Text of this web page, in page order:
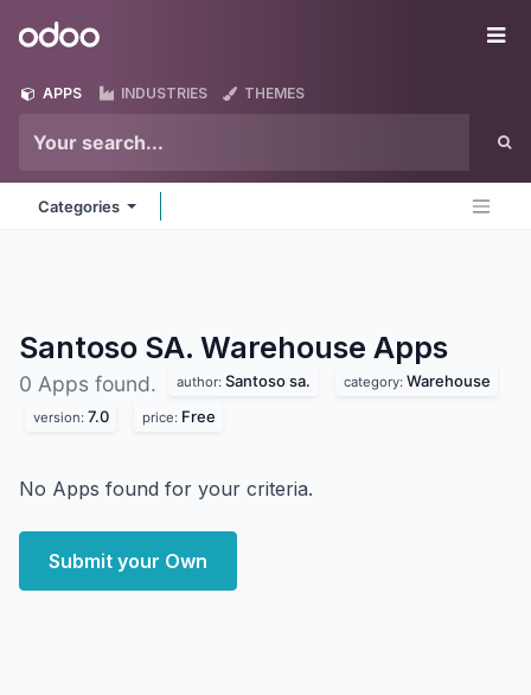
Odoo
APPS INDUSTRIES THEMES
Categories
Santoso SA. Warehouse Apps
0 Apps found. author: Santoso sa. category: Warehouse
version: 7.0 price: Free
No Apps found for your criteria.
Submit your Own